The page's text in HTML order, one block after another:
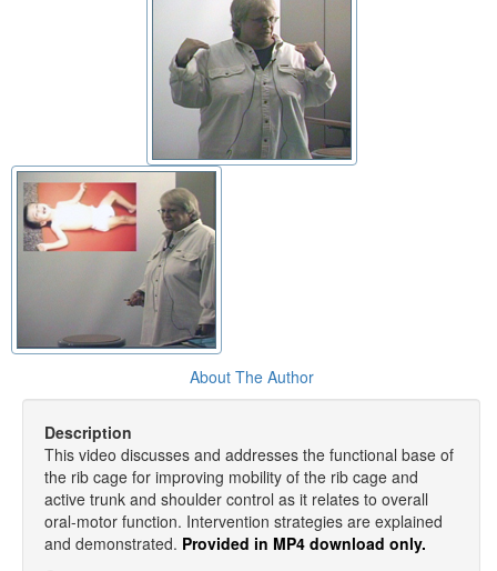
About The Author
Description
This video discusses and addresses the functional base of
the rib cage for improving mobility of the rib cage and
active trunk and shoulder control as it relates to overall
oral-motor function. Intervention strategies are explained
and demonstrated. Provided in MP4 download only.